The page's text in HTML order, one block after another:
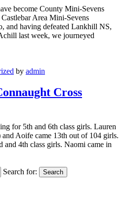
become County Mini-Sevens
Area Mini-Sevens
and having defeated Lankhill NS,
last week, we journeyed
by admin
Cross
for 5th and 6th class girls. Lauren
Aoife came 13th out of 104 girls.
4th class girls. Naomi came in
Search for:
Search